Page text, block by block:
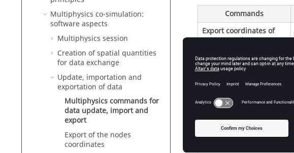
Multiphysics co-simulation:
software aspects
Multiphysics session
Creation of spatial quantities
for data exchange
Update, importation and
exportation of data
Multiphysics commands for
data update, import and
export
Export of the nodes
coordinates
Commands
Export coordinates of
regions nodes
by importation of a list
of points